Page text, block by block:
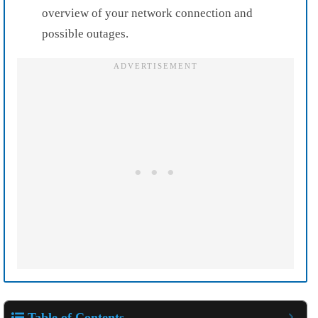
overview of your network connection and
possible outages.